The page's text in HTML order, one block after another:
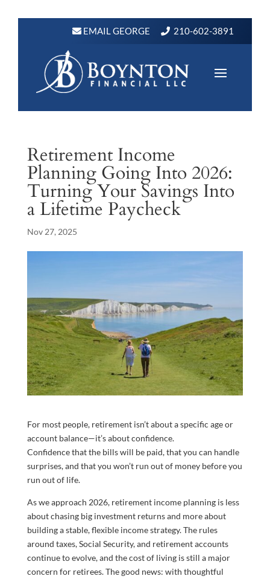
EMAIL GEORGE 210-602-3891
Retirement Income
Planning Going Into 2026:
Turning Your Savings Into
a Lifetime Paycheck
Nov 27, 2025
For most people, retirement isn’t about a specific age or
account balance—it’s about confidence.
Confidence that the bills will be paid, that you can handle
surprises, and that you won’t run out of money before you
run out of life.
As we approach 2026, retirement income planning is less
about chasing big investment returns and more about
building a stable, flexible income strategy. The rules
around taxes, Social Security, and retirement accounts
continue to evolve, and the cost of living is still a major
concern for retirees. The good news: with thoughtful